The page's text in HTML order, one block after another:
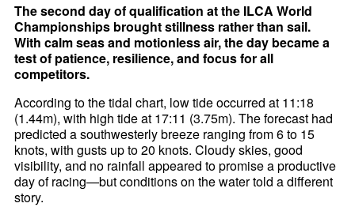
The second day of qualification at the ILCA World
Championships brought stillness rather than sail.
With calm seas and motionless air, the day became a
test of patience, resilience, and focus for all
competitors.
According to the tidal chart, low tide occurred at 11:18
(1.44m), with high tide at 17:11 (3.75m). The forecast had
predicted a southwesterly breeze ranging from 6 to 15
knots, with gusts up to 20 knots. Cloudy skies, good
visibility, and no rainfall appeared to promise a productive
day of racing—but conditions on the water told a different
story.